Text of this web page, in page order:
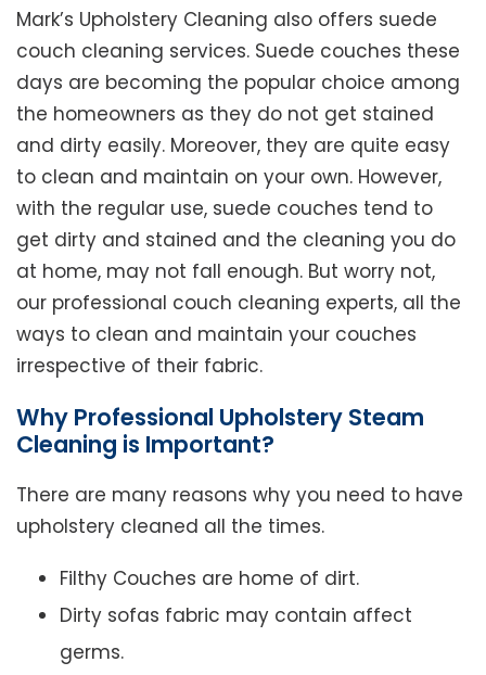
Mark’s Upholstery Cleaning also offers suede
couch cleaning services. Suede couches these
days are becoming the popular choice among
the homeowners as they do not get stained
and dirty easily. Moreover, they are quite easy
to clean and maintain on your own. However,
with the regular use, suede couches tend to
get dirty and stained and the cleaning you do
at home, may not fall enough. But worry not,
our professional couch cleaning experts, all the
ways to clean and maintain your couches
irrespective of their fabric.
Why Professional Upholstery Steam
Cleaning is Important?
There are many reasons why you need to have
upholstery cleaned all the times.
Filthy Couches are home of dirt.
Dirty sofas fabric may contain affect
germs.